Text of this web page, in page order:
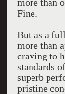
more than
Fine.
But as a
more than
craving to
standards
superb
pristine